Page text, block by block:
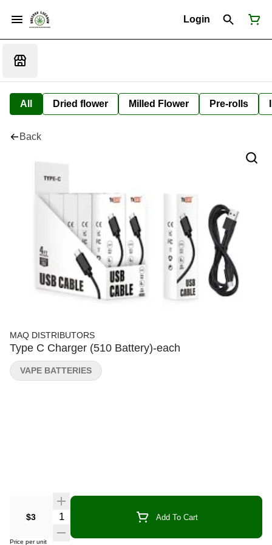
Login
All Dried flower Milled Flower Pre-rolls
Back
MAQ DISTRIBUTORS
Type C Charger (510 Battery)-each
$3 Quantity Selector Add To Cart
Price per unit
VAPE BATTERIES